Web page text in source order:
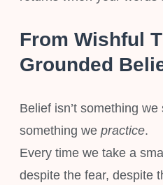
From Wishful
Grounded
Belief isn’t something
something we practice.
Every time we take a
despite the fear, despite